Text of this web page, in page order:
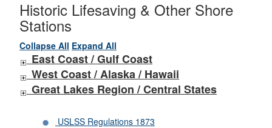
Historic Lifesaving & Other Shore
Stations
Collapse All Expand All
East Coast / Gulf Coast
West Coast /Alaska / Hawaii
Great Lakes Region / Central States
USLSS Regulations 1873